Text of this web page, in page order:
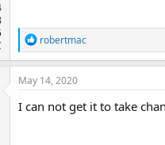
R
e
a
c
i
o
robertmac
May 14, 2020
I can not get it to take